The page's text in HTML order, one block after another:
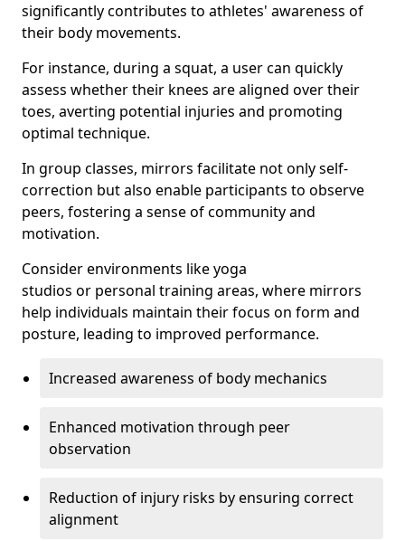
significantly contributes to athletes' awareness of
their body movements.
For instance, during a squat, a user can quickly
assess whether their knees are aligned over their
toes, averting potential injuries and promoting
optimal technique.
In group classes, mirrors facilitate not only self-
correction but also enable participants to observe
peers, fostering a sense of community and
motivation.
Consider environments like yoga
studios or personal training areas, where mirrors
help individuals maintain their focus on form and
posture, leading to improved performance.
Increased awareness of body mechanics
Enhanced motivation through peer
observation
Reduction of injury risks by ensuring correct
alignment